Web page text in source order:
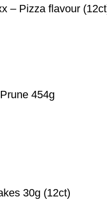
– Pizza flavour
454g
30g (12ct)